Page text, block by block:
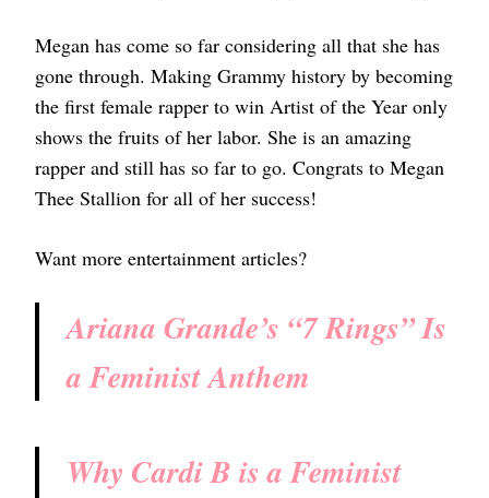
Megan has come so far considering all that she has
gone through. Making Grammy history by becoming
the first female rapper to win Artist of the Year only
shows the fruits of her labor. She is an amazing
rapper and still has so far to go. Congrats to Megan
Thee Stallion for all of her success!
Want more entertainment articles?
Ariana Grande’s “7 Rings” Is
a Feminist Anthem
Why Cardi B is a Feminist